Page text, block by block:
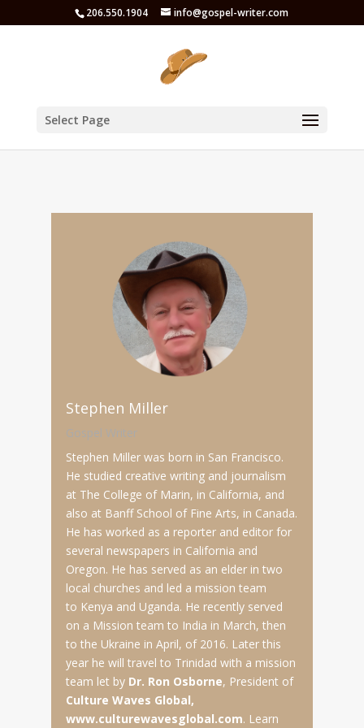
206.550.1904 info@gospel-writer.com
Select Page
Stephen Miller
Gospel Writer
Stephen Miller was born in San Francisco.
He studied creative writing and journalism
at The College of Marin, in California, and
also at Banff School of Fine Arts, in Canada.
He has worked as a reporter and editor for
several newspapers in California and
Oregon. He has served as an elder in two
local churches and led a mission team
to Kenya and Uganda. He recently served
on a Mission team to India in March, then
to the Ukraine in April, of 2016. Later this
year he will travel to Trinidad with a mission
team let by Dr. Ron Osborne, President of
Culture Waves Global,
www.culturewavesglobal.com. Learn